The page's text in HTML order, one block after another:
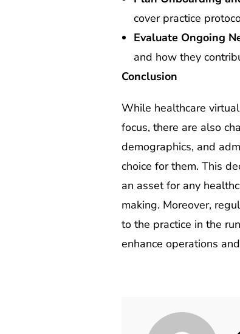
cover practice
Evaluate Ongoing
and how they
Conclusion
While healthcare
focus, there are also
demographics, and
choice for them. This
an asset for any
making. Moreover,
to the practice in the
enhance operations